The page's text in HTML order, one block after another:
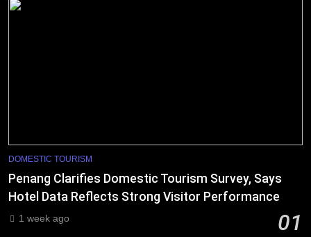
DOMESTIC TOURISM
Penang Clarifies Domestic Tourism Survey, Says
Hotel Data Reflects Strong Visitor Performance
01
1 week ago